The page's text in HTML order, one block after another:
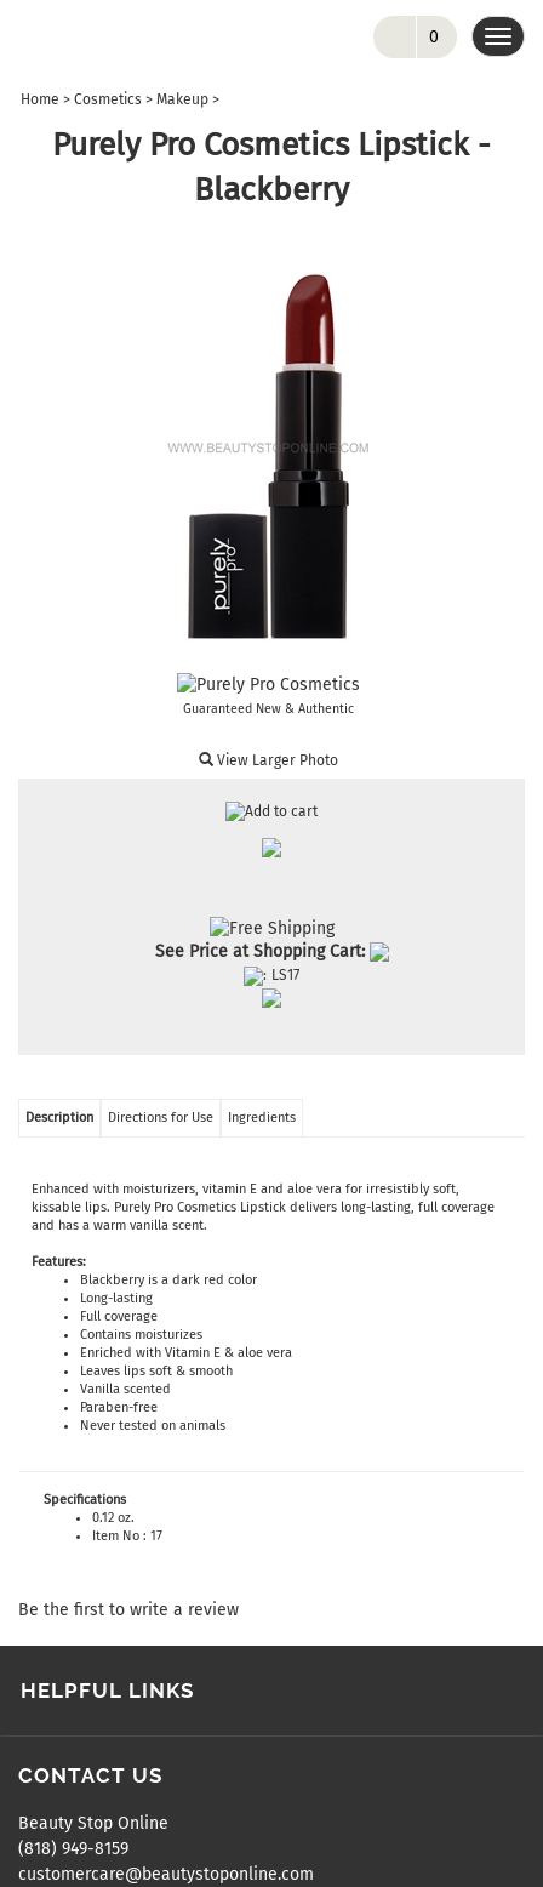
0
Home > Cosmetics > Makeup >
Purely Pro Cosmetics Lipstick -
Blackberry
Guaranteed New & Authentic
View Larger Photo
See Price at Shopping Cart:
: LS17
Description Directions for Use Ingredients
Enhanced with moisturizers, vitamin E and aloe vera for irresistibly soft,
kissable lips. Purely Pro Cosmetics Lipstick delivers long-lasting, full coverage
and has a warm vanilla scent.
Features:
Blackberry is a dark red color
Long-lasting
Full coverage
Contains moisturizes
Enriched with Vitamin E & aloe vera
Leaves lips soft & smooth
Vanilla scented
Paraben-free
Never tested on animals
Specifications
0.12 oz.
Item No : 17
Be the first to write a review
HELPFUL LINKS
CONTACT US
Beauty Stop Online
(818) 949-8159
customercare@beautystoponline.com